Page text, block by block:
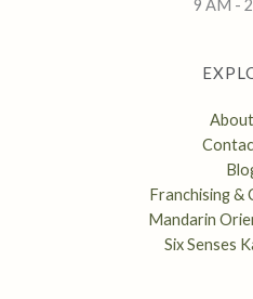
9 AM -
Franchising &
Mandarin
Six Senses